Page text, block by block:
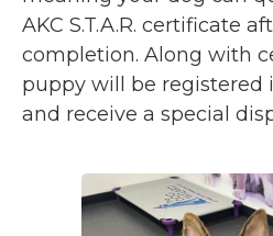
AKC S.T.A.R. certificate
completion. Along with
puppy will be registered
and receive a special